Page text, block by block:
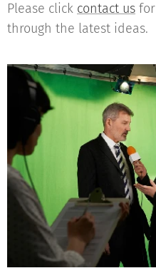
Please click contact us
through the latest ideas.